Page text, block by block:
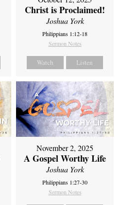
Christ is Proclaimed!
Joshua York
Philippians 1:12-18
Sermon Notes
Watch Listen
November 2, 2025
A Gospel Worthy Life
Joshua York
Philippians 1:27-30
Sermon Notes